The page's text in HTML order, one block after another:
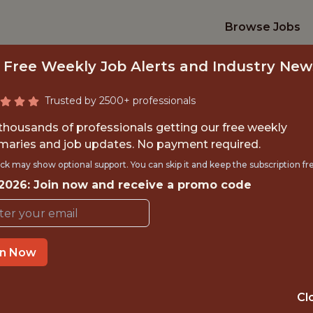
Browse Jobs
PRODUCT
teamworks
HYBRID
NORTH
Free Weekly Job Alerts and Industry
Trusted by 2500+ professionals
of professionals getting our free weekly
and job updates. No payment required.
may show optional support. You can skip it and keep the subscription
Join now and receive a promo code
Now